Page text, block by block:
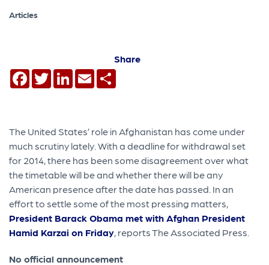
Articles
Share
Facebook
TwitterLinkedIn
Email
The United States’ role in Afghanistan has come under
much scrutiny lately. With a deadline for withdrawal set
for 2014, there has been some disagreement over what
the timetable will be and whether there will be any
American presence after the date has passed. In an
effort to settle some of the most pressing matters,
President Barack Obama met with Afghan President
Hamid Karzai on Friday , reports The Associated Press.
No official announcement